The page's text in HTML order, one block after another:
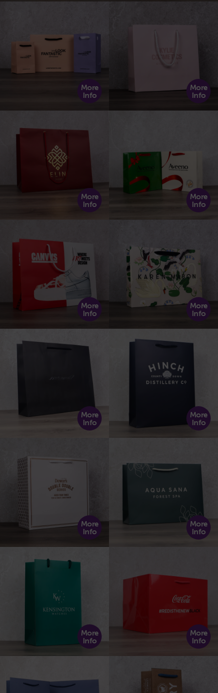
More
Info
More
Info
More
Info
More
Info
More
Info
More
Info
More
Info
More
Info
More
Info
More
Info
More
Info
More
Info